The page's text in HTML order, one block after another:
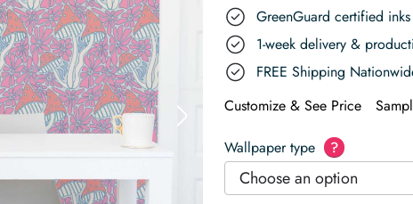
GreenGuard certified
1-week delivery &
FREE Shipping
Customize & See Price
Wallpaper type ?
Choose an option